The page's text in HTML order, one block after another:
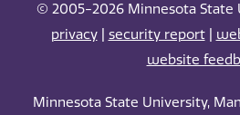
© 2005-2026 Minnesota State
privacy| security report|
website
Minnesota State University,